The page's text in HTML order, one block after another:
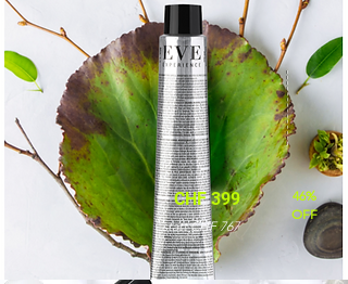
CHF 399
46%
OFF
statt CHF 767